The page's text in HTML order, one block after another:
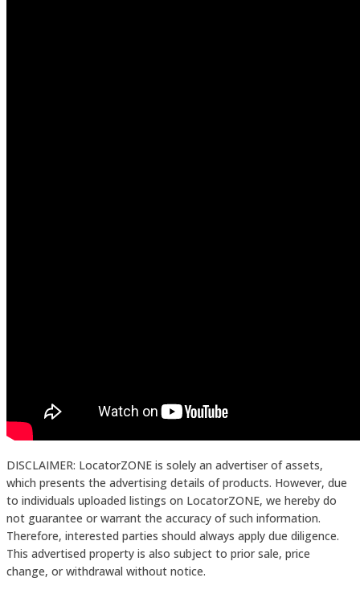
DISCLAIMER: LocatorZONE is solely an advertiser of assets,
which presents the advertising details of products. However, due
to individuals uploaded listings on LocatorZONE, we hereby do
not guarantee or warrant the accuracy of such information.
Therefore, interested parties should always apply due diligence.
This advertised property is also subject to prior sale, price
change, or withdrawal without notice.